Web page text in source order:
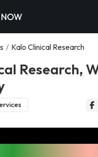
/ Kalo Clinical Research
Research,